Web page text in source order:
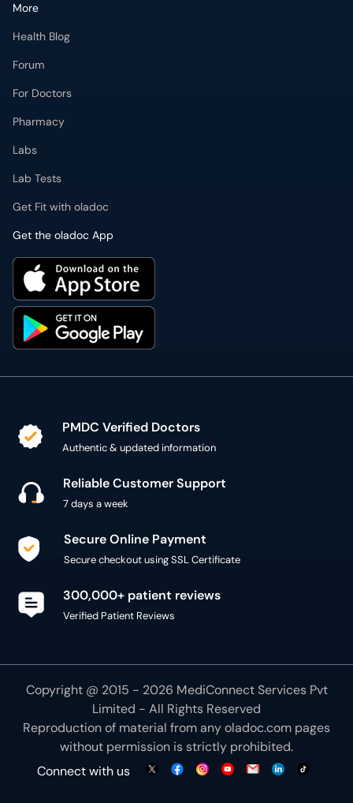
More
Health Blog
Forum
For Doctors
Pharmacy
Labs
Lab Tests
Get Fit with oladoc
Get the oladoc App
PMDC Verified Doctors
Authentic & updated information
Reliable Customer Support
7 days a week
Secure Online Payment
Secure checkout using SSL Certificate
300,000+ patient reviews
Verified Patient Reviews
Copyright @ 2015 - 2026 MediConnect Services Pvt
Limited - All Rights Reserved
Reproduction of material from anyoladoc.com pages
without permission is strictly prohibited.
Connect with us